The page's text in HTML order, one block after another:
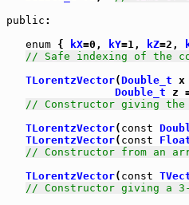
public :
enum { kX=0, kY=1, kZ=2,
// Safe indexing of the
TLorentzVector(Double_t x
Double_t z
// Constructor giving
TLorentzVector( const
TLorentzVector( const
// Constructor from an
TLorentzVector( const
// Constructor giving a 3-